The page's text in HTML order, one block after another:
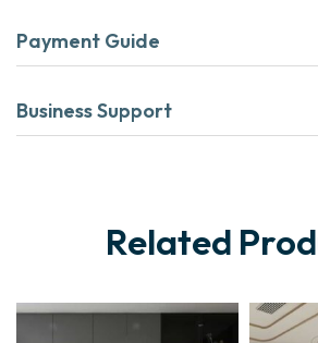
Payment Guide
Business Support
Related